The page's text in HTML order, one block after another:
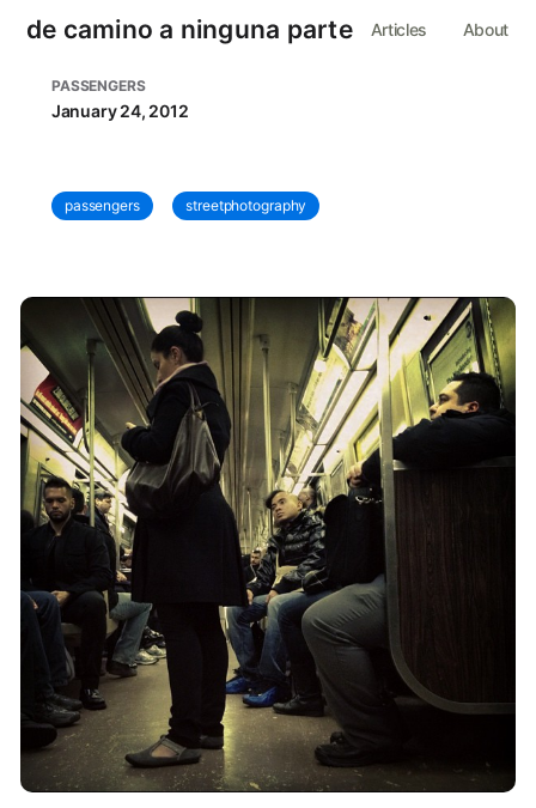
de camino a ninguna parte Articles About
PASSENGERS
January 24, 2012
passengers streetphotography